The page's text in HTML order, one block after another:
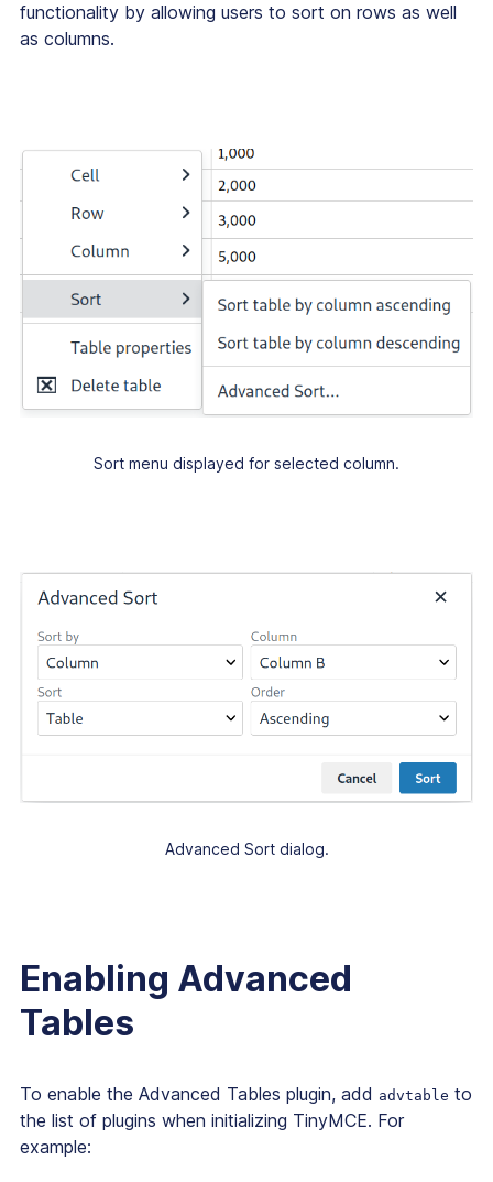
functionality by allowing users to sort on rows as well
as columns.
Sort menu displayed for selected column.
Advanced Sort dialog.
Enabling Advanced
Tables
To enable the Advanced Tables plugin, add advtable to
the list of plugins when initializing TinyMCE. For
example: